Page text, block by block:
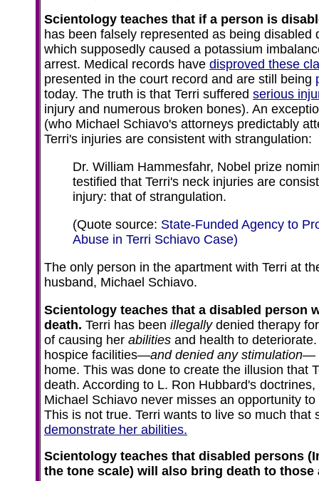
Scientology teaches that if a person is
has been falsely represented as being disabled
which supposedly caused a potassium
arrest. Medical records have disproved these
presented in the court record and are still being
today. The truth is that Terri suffered serious
injury and numerous broken bones). An
(who Michael Schiavo's attorneys predictably
Terri's injuries are consistent with strangulation:
Dr. William Hammesfahr, Nobel prize
testified that Terri's neck injuries are
injury: that of strangulation.
(Quote source: State-Funded Agency to
Abuse in Terri Schiavo Case)
The only person in the apartment with Terri at
husband, Michael Schiavo.
Scientology teaches that a disabled person
death. Terri has been illegallydenied therapy
of causing her abilities and health to
hospice facilities—and denied any stimulation—
home. This was done to create the illusion that
death. According to L. Ron Hubbard's
Michael Schiavo never misses an opportunity
This is not true. Terri wants to live so much that
demonstrate her abilities.
Scientology teaches that disabled persons
the tone scale) will also bring death to those